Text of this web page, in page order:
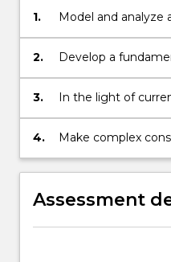
1.
Model and analyze
orthopaedic, heart,
2.
Develop a
the issues involved
maintenance of
3.
In the light of
regularity
design of artificial
4.
Make complex
to professional
account for and
with a
all work.
Assessment